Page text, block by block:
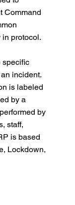
Command
protocol.
specific
incident.
is labeled
by a
by
staff,
is based
Lockdown,